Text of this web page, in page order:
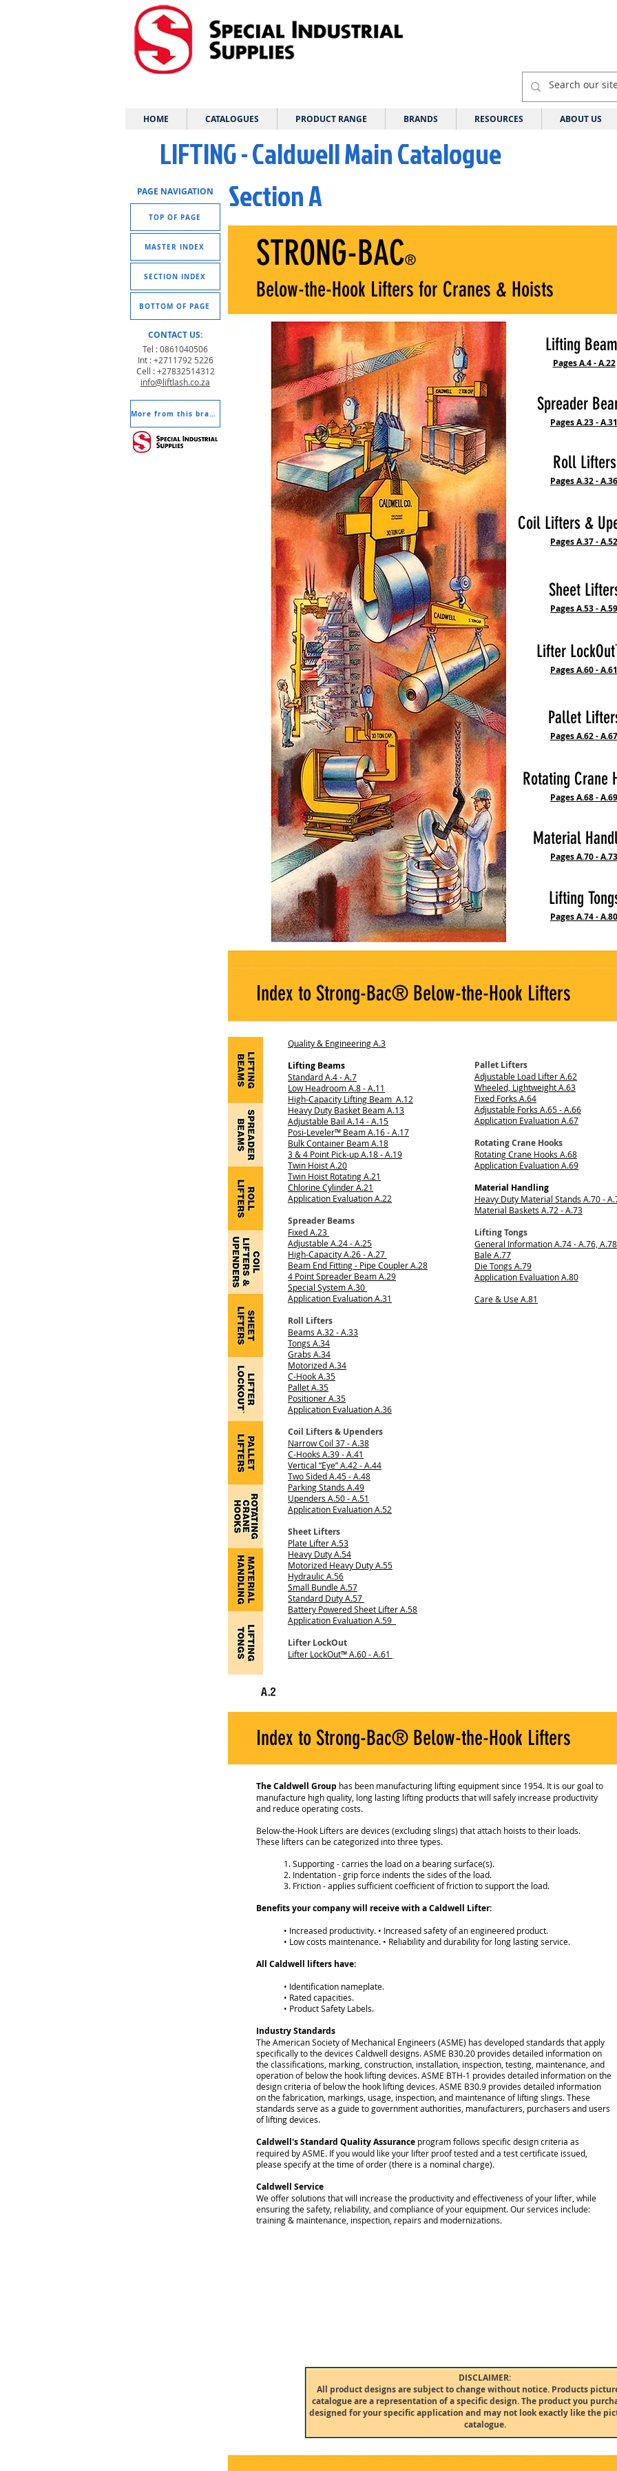
HOME CATALOGUES PRODUCT RANGE BRANDS RESOURCES ABOUT US
PAGE NAVIGATION
TOP OF PAGE
MASTER INDEX
SECTION INDEX
BOTTOM OF PAGE
CONTACT US:
Tel : 0861040506
Int : +2711792 5226
Cell : +27832514312
info@liftlash.co.za
More from this brand
LIFTING - Caldwell Main Catalogue
Section A
STRONG-BAC®
Below-the-Hook Lifters for Cranes & Hoists
Lifting
Pages A.4 - A.22
Spreader
Pages A.23 - A.31
Roll Lifters
Pages A.32 - A.36
Coil Lifters &
Pages A.37 - A.52
Sheet
Pages A.53 - A.59
Lifter
Pages A.60 - A.61
Pallet
Pages A.62 - A.67
Rotating Crane
Pages A.68 - A.69
Material
Pages A.70 - A.73
Lifting
Pages A.74 - A.80
Index to Strong-Bac® Below-the-Hook Lifters
The Caldwell Group has been manufacturing lifting equipment since 1954. It is our goal to
manufacture high quality, long lasting lifting products that will safely increase productivity
and reduce operating costs.
Below-the-Hook Lifters are devices (excluding slings) that attach hoists to their loads.
These lifters can be categorized into three types.
1. Supporting - carries the load on a bearing surface(s).
2. Indentation - grip force indents the sides of the load.
3. Friction - applies sufficient coefficient of friction to support the load.
Benefits your company will receive with a Caldwell Lifter:
• Increased productivity. • Increased safety of an engineered product.
• Low costs maintenance. • Reliability and durability for long lasting service.
All Caldwell lifters have:
• Identification nameplate.
• Rated capacities.
• Product Safety Labels.
Industry Standards
The American Society of Mechanical Engineers (ASME) has developed standards that apply
specifically to the devices Caldwell designs. ASME B30.20 provides detailed information on
the classifications, marking, construction, installation, inspection, testing, maintenance, and
operation of below the hook lifting devices. ASME BTH-1 provides detailed information on the
design criteria of below the hook lifting devices. ASME B30.9 provides detailed information
on the fabrication, markings, usage, inspection, and maintenance of lifting slings. These
standards serve as a guide to government authorities, manufacturers, purchasers and users
of lifting devices.
Caldwell's Standard Quality Assurance program follows specific design criteria as
required by ASME. If you would like your lifter proof tested and a test certificate issued,
please specify at the time of order (there is a nominal charge).
Caldwell Service
We offer solutions that will increase the productivity and effectiveness of your lifter, while
ensuring the safety, reliability, and compliance of your equipment. Our services include:
training & maintenance, inspection, repairs and modernizations.
DISCLAIMER:
All product designs are subject to change without notice. Products
catalogue are a representation of a specific design. The product you
designed for your specific application and may not look exactly like the
catalogue.
Index to Strong-Bac® Below-the-Hook Lifters
Quality & Engineering A.3
Lifting Beams
Standard A.4 - A.7
Low Headroom A.8 - A.11
High-Capacity Lifting Beam A.12
Heavy Duty Basket Beam A.13
Adjustable Bail A.14 - A.15
Posi-Leveler™ Beam A.16 - A.17
Bulk Container Beam A.18
3 & 4 Point Pick-up A.18 - A.19
Twin Hoist A.20
Twin Hoist Rotating A.21
Chlorine Cylinder A.21
Application Evaluation A.22
Spreader Beams
Fixed A.23
Adjustable A.24 - A.25
High-Capacity A.26 - A.27
Beam End Fitting - Pipe Coupler A.28
4 Point Spreader Beam A.29
Special System A.30
Application Evaluation A.31
Roll Lifters
Beams A.32 - A.33
Tongs A.34
Grabs A.34
Motorized A.34
C-Hook A.35
Pallet A.35
Positioner A.35
Application Evaluation A.36
Coil Lifters & Upenders
Narrow Coil 37 - A.38
C-Hooks A.39 - A.41
Vertical “Eye” A.42 - A.44
Two Sided A.45 - A.48
Parking Stands A.49
Upenders A.50 - A.51
Application Evaluation A.52
Sheet Lifters
Plate Lifter A.53
Heavy Duty A.54
Motorized Heavy Duty A.55
Hydraulic A.56
Small Bundle A.57
Standard Duty A.57
Battery Powered Sheet Lifter A.58
Application Evaluation A.59
Lifter LockOut
Lifter LockOut™ A.60 - A.61
Pallet Lifters
Adjustable Load Lifter A.62
Wheeled, Lightweight A.63
Fixed Forks A.64
Adjustable Forks A.65 - A.66
Application Evaluation A.67
Rotating Crane Hooks
Rotating Crane Hooks A.68
Application Evaluation A.69
Material Handling
Heavy Duty Material Stands A.70 -
Material Baskets A.72 - A.73
Lifting Tongs
General Information A.74 - A.76, A.78
Bale A.77
Die Tongs A.79
Application Evaluation A.80
Care & Use A.81